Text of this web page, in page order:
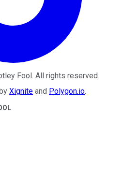
Fool. All rights reserved.
Xignite and Polygon.io.